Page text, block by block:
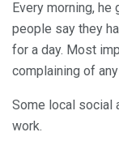
Every morning,
people say they
for a day. Most
complaining of
Some local social
work.